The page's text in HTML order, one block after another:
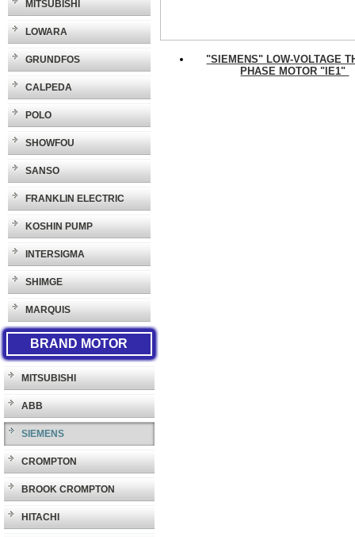
MITSUBISHI
LOWARA
GRUNDFOS
CALPEDA
POLO
SHOWFOU
SANSO
FRANKLIN ELECTRIC
KOSHIN PUMP
INTERSIGMA
SHIMGE
MARQUIS
BRAND MOTOR
MITSUBISHI
ABB
SIEMENS
CROMPTON
BROOK CROMPTON
HITACHI
"SIEMENS" LOW-VOLTAGE
PHASE MOTOR "IE1"